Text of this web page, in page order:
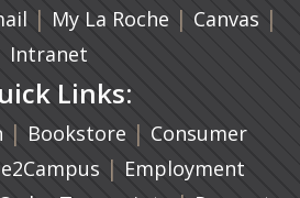
(opens in a new tab)
| My La Roche | Canvas |
Intranet
Links:
| Bookstore(opens in a new
| Consumer
e2Campus (opens in a new tab)
| Employment